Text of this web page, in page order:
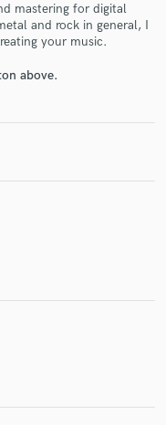
mastering for digital
and rock in general, I
your music.
above.